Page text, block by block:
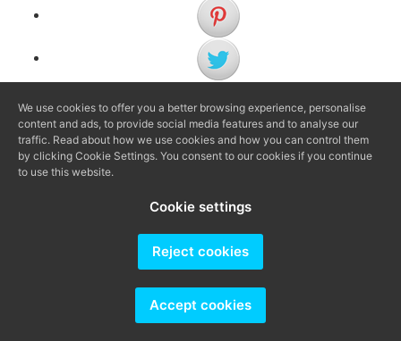
(+34) 972 622 505
(+34) 638 983 816
We use cookies to offer you a better browsing experience, personalise
content and ads, to provide social media features and to analyse our
traffic. Read about how we use cookies and how you can control them
by clicking Cookie Settings. You consent to our cookies if you continue
to use this website.
Cookie settings
Reject cookies
Accept cookies